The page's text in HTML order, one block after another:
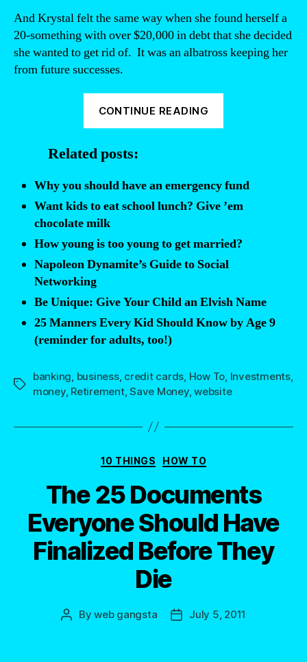
And Krystal felt the same way when she found herself a
20-something with over $20,000 in debt that she decided
she wanted to get rid of. It was an albatross keeping her
from future successes.
CONTINUE READING
Bucks:
a
finance
guide
young
adults”
Related posts:
Why you should have an emergency fund
Want kids to eat school lunch? Give ’em
chocolate milk
How young is too young to get married?
Napoleon Dynamite’s Guide to Social
Networking
Be Unique: Give Your Child an Elvish Name
25 Manners Every Kid Should Know by Age 9
(reminder for adults, too!)
Tags
banking business, credit cards How To Investments,
money, Retirement,Save Money,website
Categories
10 THINGS HOW TO
The 25 Documents
Everyone Should Have
Finalized Before They
Die
PostByweb gangsta
PostJuly 5, 2011